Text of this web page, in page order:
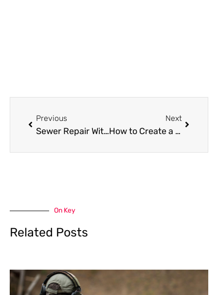
Previous
Sewer Repair Without the Mess: A Modern Homeowner’s Guide to CIPP Lining
Next
How to Create a Low-Maintenance Garden with Native Plants
On Key
Related Posts